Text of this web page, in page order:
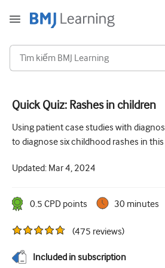
Cấp tính và khẩn cấp
Dị ứng
Tim
Da liễu
Quick Quiz: Rashes in children
Using patient case studies with
to diagnose six childhood rashes in
Updated: Mar 4, 2024
0.5 CPD points 30 minutes
(475 reviews)
Included in subscription